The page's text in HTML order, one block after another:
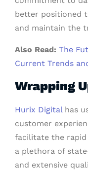
better positioned
and maintain the
Also Read: The
Current Trends
Wrapping
Hurix Digital has
customer
facilitate the rapid
a plethora of
and extensive